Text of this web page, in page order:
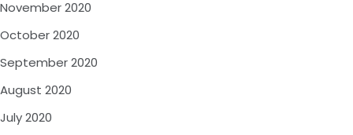
November 2020
October 2020
September 2020
August 2020
July 2020